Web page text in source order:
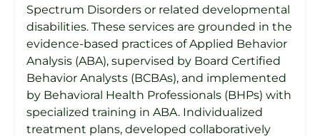
Spectrum Disorders or related developmental
disabilities. These services are grounded in the
evidence-based practices of Applied Behavior
Analysis (ABA), supervised by Board Certified
Behavior Analysts (BCBAs), and implemented
by Behavioral Health Professionals (BHPs) with
specialized training in ABA. Individualized
treatment plans, developed collaboratively